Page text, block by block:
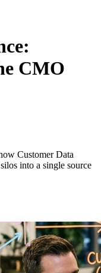
CMO
Customer Data
into a single source